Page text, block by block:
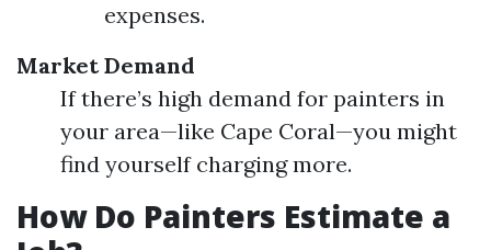
expenses.
Market Demand
If there’s high demand for painters in
your area—like Cape Coral—you might
find yourself charging more.
How Do Painters Estimate a